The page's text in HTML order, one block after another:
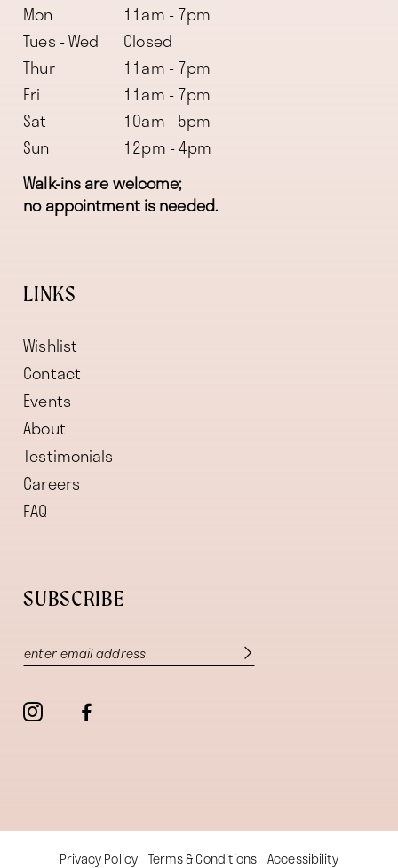
Mon
11am - 7pm
Tues - Wed
Closed
Thur
11am - 7pm
Fri
11am - 7pm
Sat
10am - 5pm
Sun
12pm - 4pm
Walk-ins are welcome;
no appointment is needed.
LINKS
Wishlist
Contact
Events
About
Testimonials
Careers
FAQ
SUBSCRIBE
Privacy Policy Terms & Conditions Accessibility